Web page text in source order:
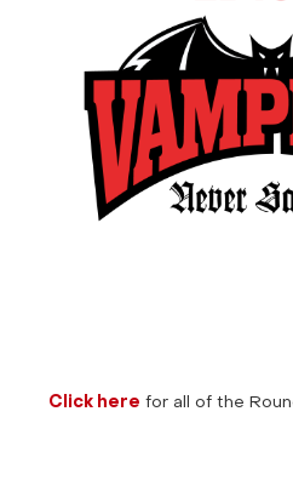
Click here for all of the